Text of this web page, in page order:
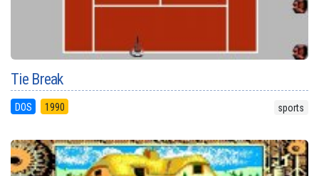
Tie Break
DOS 1990 sports